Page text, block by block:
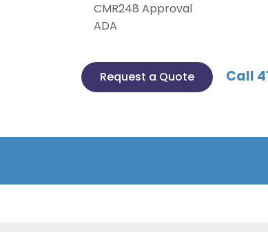
CMR248 Approval
ADA
Request a Quote Call